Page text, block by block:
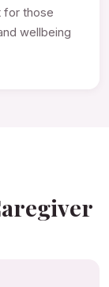
for those
wellbeing